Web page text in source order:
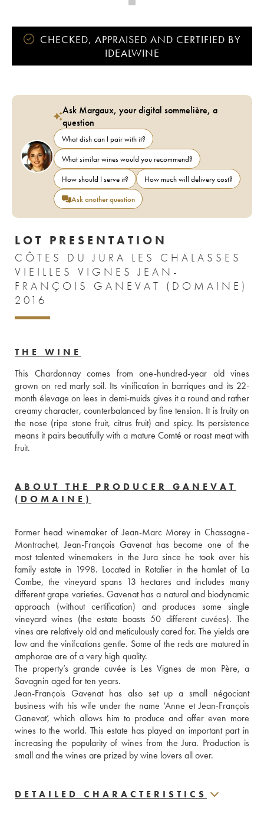
CHECKED, APPRAISED AND CERTIFIED BY
IDEALWINE
Ask Margaux, your digital sommelière, a
question
What dish can I pair with it?
What similar wines would you recommend?
How should I serve it?
How much will delivery cost?
Ask another question
LOT PRESENTATION
CÔTES DU JURA LES CHALASSES
VIEILLES VIGNES JEAN-
FRANÇOIS GANEVAT (DOMAINE)
2016
THE WINE
This Chardonnay comes from one-hundred-year old vines
grown on red marly soil. Its vinification in barriques and its 22-
month élevage on lees in demi-muids gives it a round and rather
creamy character, counterbalanced by fine tension. It is fruity on
the nose (ripe stone fruit, citrus fruit) and spicy. Its persistence
means it pairs beautifully with a mature Comté or roast meat with
fruit.
ABOUT THE PRODUCER GANEVAT
(DOMAINE)
Former head winemaker of Jean-Marc Morey in Chassagne-
Montrachet, Jean-François Gavenat has become one of the
most talented winemakers in the Jura since he took over his
family estate in 1998. Located in Rotalier in the hamlet of La
Combe, the vineyard spans 13 hectares and includes many
different grape varieties. Gavenat has a natural and biodynamic
approach (without certification) and produces some single
vineyard wines (the estate boasts 50 different cuvées). The
vines are relatively old and meticulously cared for. The yields are
low and the vinifcations gentle. Some of the reds are matured in
amphorae are of a very high quality.
The property’s grande cuvée is Les Vignes de mon Père, a
Savagnin aged for ten years.
Jean-François Gavenat has also set up a small négociant
business with his wife under the name ‘Anne et Jean-François
Ganevat’, which allows him to produce and offer even more
wines to the world. This estate has played an important part in
increasing the popularity of wines from the Jura. Production is
small and the wines are prized by wine lovers all over.
DETAILED CHARACTERISTICS